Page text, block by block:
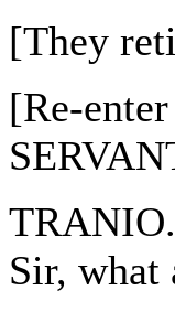
[They
[Re-
TRANIO.
Sir, what